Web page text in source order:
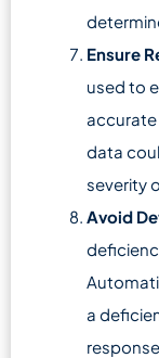
Ensure
used to
accurate
data
severity
Avoid
a